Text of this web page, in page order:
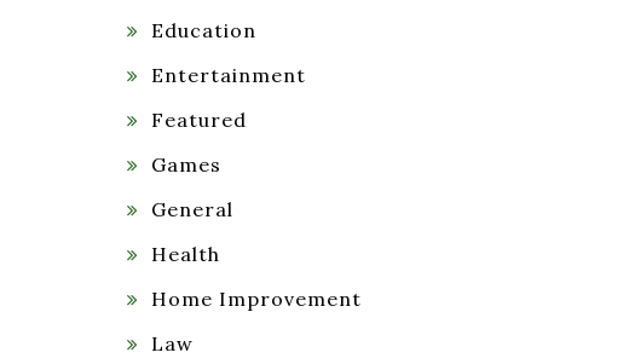
Education
Entertainment
Featured
Games
General
Health
Home Improvement
Law